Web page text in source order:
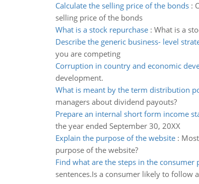
Calculate the selling price of the bonds:
selling price of the bonds
What is a stock repurchase: What is a
Describe the generic business- level
you are competing
Corruption in country and economic
development.
What is meant by the term distribution
managers about dividend payouts?
Prepare an internal short form income
the year ended September 30, 20XX
Explain the purpose of the website:
purpose of the website?
Find what are the steps in the consumer
sentences.Is a consumer likely to follow